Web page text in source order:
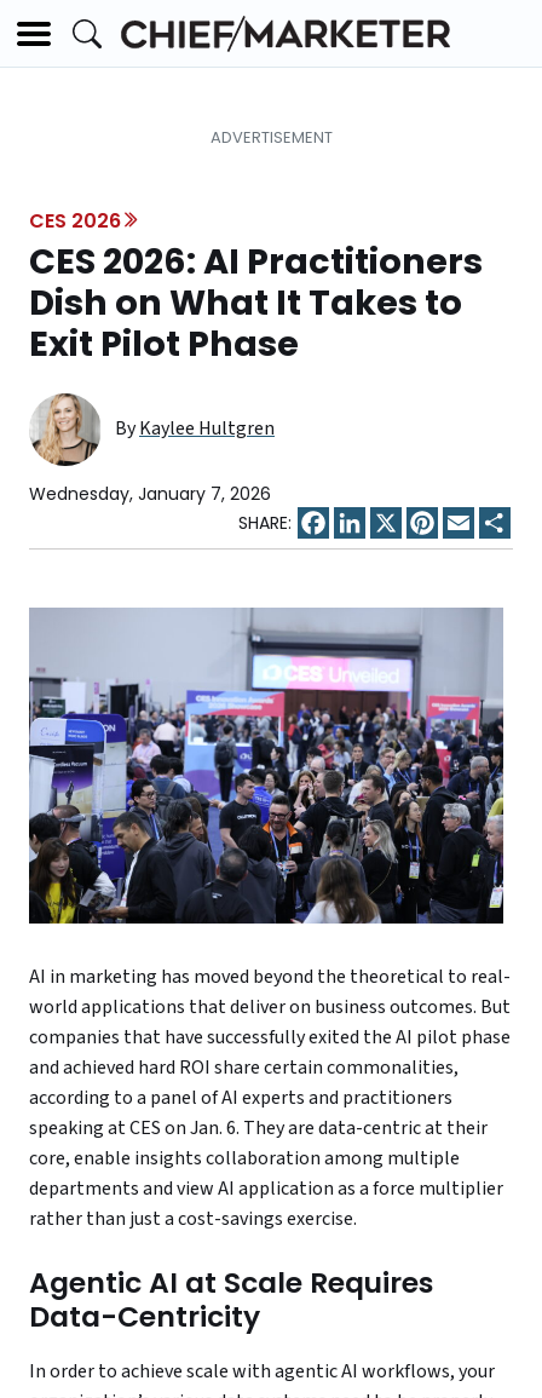
CES 2026
CES 2026: AI Practitioners
Dish on What It Takes to
Exit Pilot Phase
ByKaylee Hultgren
Wednesday, January 7, 2026
Facebook
LinkedIn
X Pinterest
Email
AI in marketing has moved beyond the theoretical to real-
world applications that deliver on business outcomes. But
companies that have successfully exited the AI pilot phase
and achieved hard ROI share certain commonalities,
according to a panel of AI experts and practitioners
speaking at CES on Jan. 6. They are data-centric at their
core, enable insights collaboration among multiple
departments and view AI application as a force multiplier
rather than just a cost-savings exercise.
Agentic AI at Scale Requires
Data-Centricity
In order to achieve scale with agentic AI workflows, your